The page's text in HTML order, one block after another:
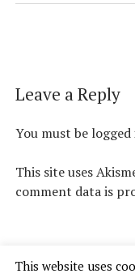
Leave a Reply
You must be logged
This site uses
comment data is
This website uses